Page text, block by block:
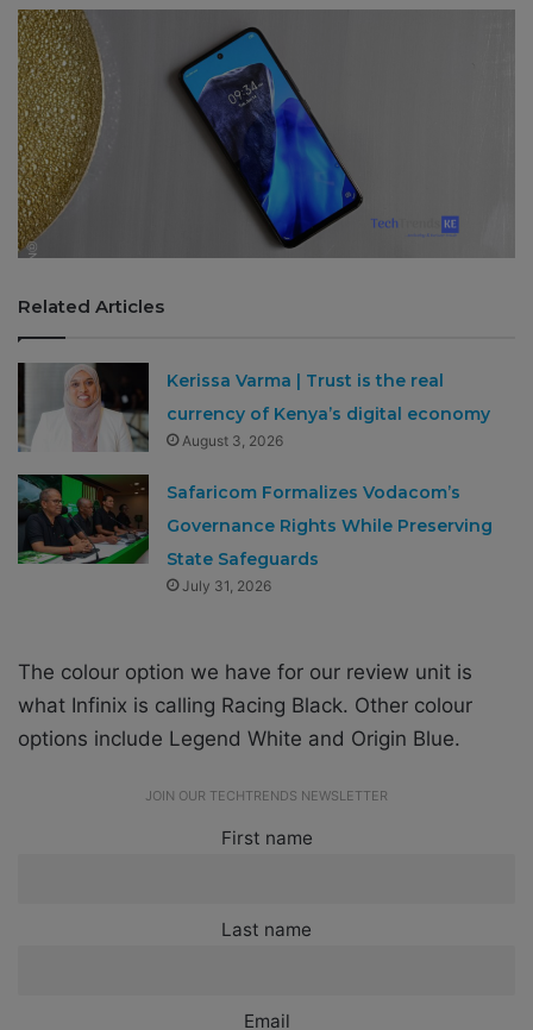
Related Articles
Kerissa Varma | Trust is the real
currency of Kenya’s digital economy
August 3, 2026
Safaricom Formalizes Vodacom’s
Governance Rights While Preserving
State Safeguards
July 31, 2026
The colour option we have for our review unit is
what Infinix is calling Racing Black. Other colour
options include Legend White and Origin Blue.
JOIN OUR TECHTRENDS NEWSLETTER
First name
Last name
Email